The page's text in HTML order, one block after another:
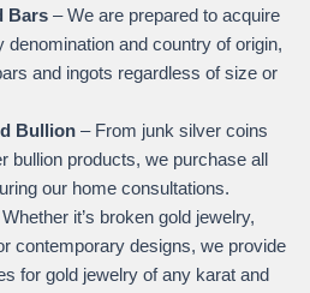
Bars– We are prepared to acquire
denomination and country of origin,
and ingots regardless of size or
Bullion– From junk silver coins
bullion products, we purchase all
our home consultations.
it’s broken gold jewelry,
contemporary designs, we provide
for gold jewelry of any karat and